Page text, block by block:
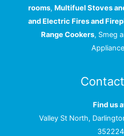
rooms, Multifuel Stoves
and Electric Fires and
Range Cookers, Smeg
Find us
Valley St North,
352224